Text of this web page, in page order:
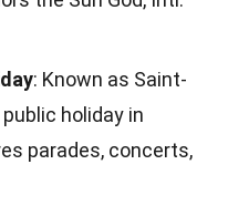
: Known as Saint-
holiday in
parades, concerts,